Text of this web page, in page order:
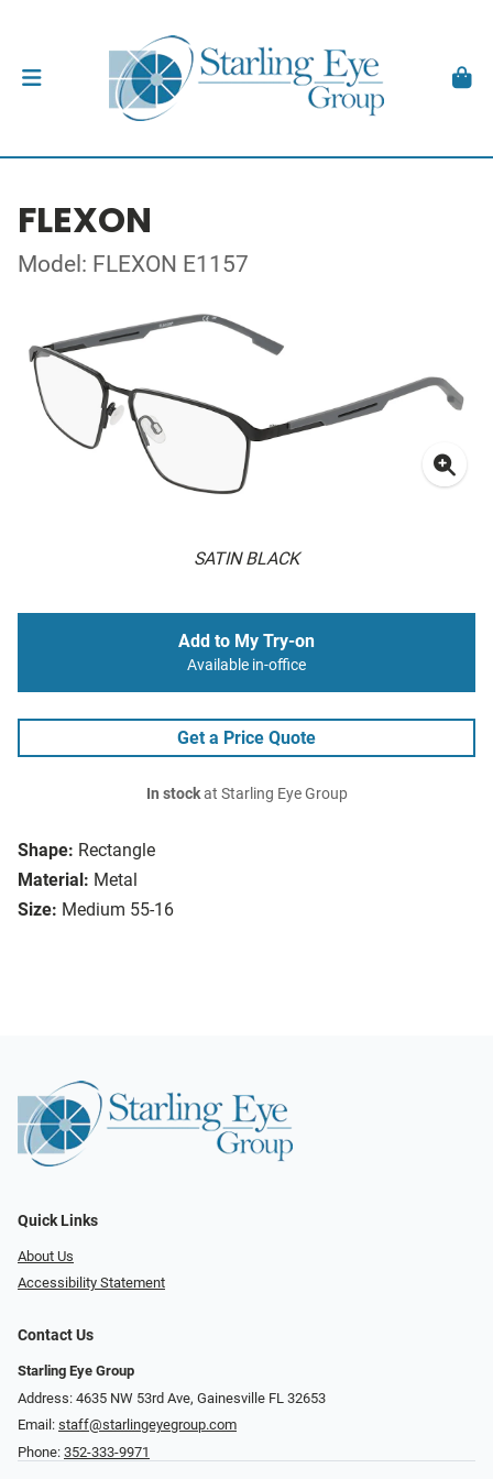
FLEXON
Model: FLEXON E1157
SATIN BLACK
Shape: Rectangle
Material: Metal
Size: Medium 55-16
Add to My Try-on
Available in-office
Get a Price Quote
In stockat Starling Eye Group
Quick Links
About Us
Accessibility Statement
Contact Us
Starling Eye Group
Address: 4635 NW 53rd Ave, Gainesville FL 32653
Email: staff@starlingeyegroup.com
Phone: 352-333-9971